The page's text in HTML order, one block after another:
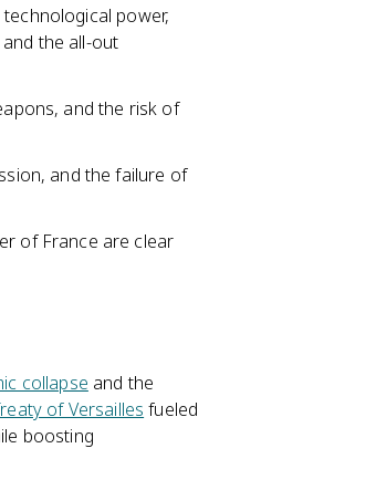
power,
the all-out
and the risk of
and the failure of
of France are clear
collapse and the
of Versailles fueled
boosting